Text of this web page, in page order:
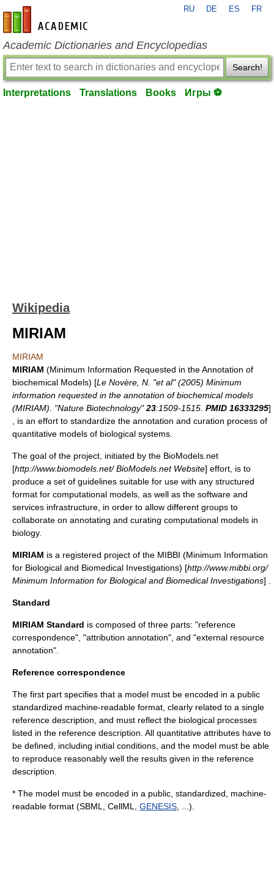
en-academic.com
RU DE ES FR
Academic Dictionaries and Encyclopedias
Search!
Interpretations Translations Books Игры ⚽
Wikipedia
MIRIAM
MIRIAM
MIRIAM (Minimum Information Requested in the Annotation of
biochemical Models) [Le Novère, N. "et al" (2005) Minimum
information requested in the annotation of biochemical models
(MIRIAM). "Nature Biotechnology"23:1509-1515. PMID 16333295]
, is an effort to standardize the annotation and curation process of
quantitative models of biological systems.
The goal of the project, initiated by the BioModels.net
[http://www.biomodels.net/ BioModels.net Website] effort, is to
produce a set of guidelines suitable for use with any structured
format for computational models, as well as the software and
services infrastructure, in order to allow different groups to
collaborate on annotating and curating computational models in
biology.
MIRIAM is a registered project of the MIBBI (Minimum Information
for Biological and Biomedical Investigations) [http://www.mibbi.org/
Minimum Information for Biological and Biomedical Investigations] .
Standard
MIRIAM Standard is composed of three parts: "reference
correspondence", "attribution annotation", and "external resource
annotation".
Reference correspondence
The first part specifies that a model must be encoded in a public
standardized machine-readable format, clearly related to a single
reference description, and must reflect the biological processes
listed in the reference description. All quantitative attributes have to
be defined, including initial conditions, and the model must be able
to reproduce reasonably well the results given in the reference
description.
* The model must be encoded in a public, standardized, machine-
readable format (SBML CellML GENESIS , ...).